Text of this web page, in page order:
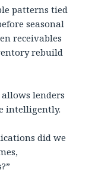
patterns tied
seasonal
receivables
rebuild
lenders
intelligently.
did we